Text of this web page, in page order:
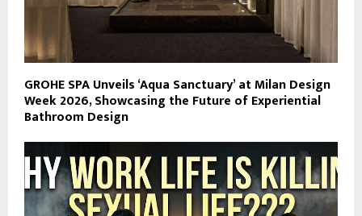
GROHE SPA Unveils ‘Aqua Sanctuary’ at Milan Design
Week 2026, Showcasing the Future of Experiential
Bathroom Design